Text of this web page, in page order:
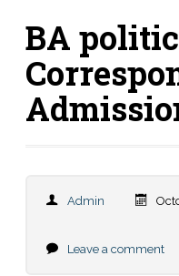
BA
Admin
Leave a comment